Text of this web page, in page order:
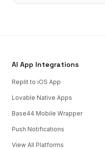
AI App Integrations
Replit to iOS App
Lovable Native Apps
Base44 Mobile Wrapper
Push Notifications
View All Platforms